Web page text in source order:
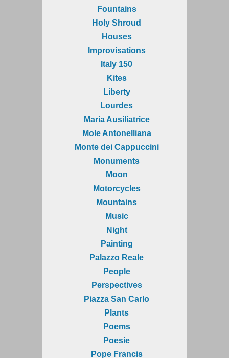
Fountains
Holy Shroud
Houses
Improvisations
Italy 150
Kites
Liberty
Lourdes
Maria Ausiliatrice
Mole Antonelliana
Monte dei Cappuccini
Monuments
Moon
Motorcycles
Mountains
Music
Night
Painting
Palazzo Reale
People
Perspectives
Piazza San Carlo
Plants
Poems
Poesie
Pope Francis